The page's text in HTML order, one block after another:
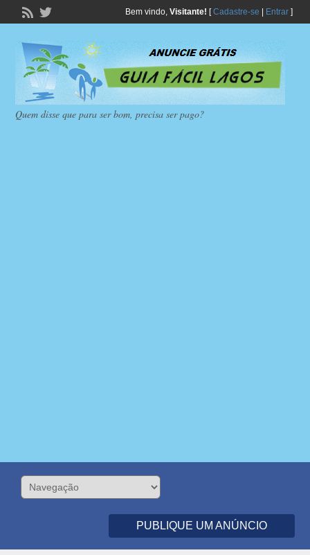
Bem vindo, Visitante! [Cadastre-se Entrar]
Quem disse que para ser bom, precisa ser pago?
PUBLIQUE UM ANÚNCIO